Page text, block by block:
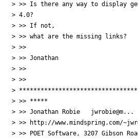
> >> Is there any way to display
> 4.0?
> >> If not,
> >> what are the missing links?
> >>
> >> Jonathan
> >>
> >>
>
> >> *****
> >> Jonathan Robie   jwrobie@m...
> >> http://www.mindspring.com/
> >> POET Software, 3207 Gibson